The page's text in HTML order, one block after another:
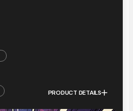
PRODUCT DETAILS